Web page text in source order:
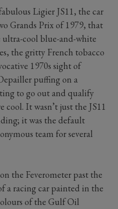
Ligier JS11, the car
Grands Prix of 1979, that
cool blue-and-white
the gritty French tobacco
1970s sight of
puffing on a
to go out and qualify
cool. It wasn’t just the JS11
it was the default
team for several
the Feverometer past the
a racing car painted in the
of the Gulf Oil